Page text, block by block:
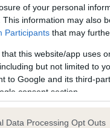
of your personal
This information may also
Participants that may
that this website/app uses
but not limited to
to Google and its third-
consent section.
Data Processing Opt Outs
on our system to
the owner to